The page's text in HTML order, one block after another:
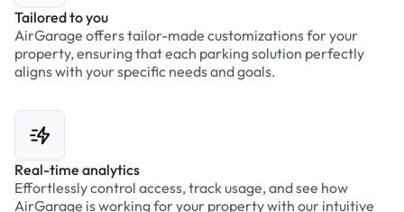
Tailored to you
AirGarage offers tailor-made customizations for your
property, ensuring that each parking solution perfectly
aligns with your specific needs and goals.
Real-time analytics
Effortlessly control access, track usage, and see how
AirGarage is working for your property with our intuitive